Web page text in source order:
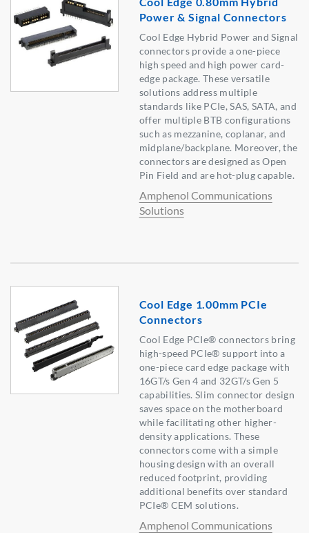
Power & Signal Connectors
Cool Edge Hybrid Power and Signal
connectors provide a one-piece
high speed and high power card-
edge package. These versatile
solutions address multiple
standards like PCIe, SAS, SATA, and
offer multiple BTB configurations
such as mezzanine, coplanar, and
midplane/backplane. Moreover, the
connectors are designed as Open
Pin Field and are hot-plug capable.
Amphenol Communications
Solutions
Cool Edge 1.00mm PCIe
Connectors
Cool Edge PCIe® connectors bring
high-speed PCIe® support into a
one-piece card edge package with
16GT/s Gen 4 and 32GT/s Gen 5
capabilities. Slim connector design
saves space on the motherboard
while facilitating other higher-
density applications. These
connectors come with a simple
housing design with an overall
reduced footprint, providing
additional benefits over standard
PCIe® CEM solutions.
Amphenol Communications